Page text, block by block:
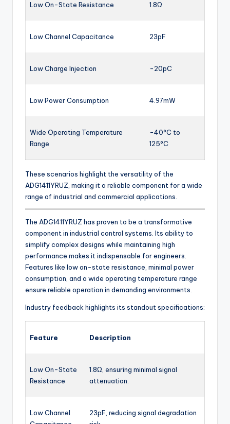
Low On-State Resistance 1.8Ω
Low Channel Capacitance 23pF
Low Charge Injection -20pC
Low Power Consumption 4.97mW
Wide Operating Temperature
Range
-40°C to
125°C
These scenarios highlight the versatility of the
ADG1411YRUZ, making it a reliable component for a wide
range of industrial and commercial applications.
The ADG1411YRUZ has proven to be a transformative
component in industrial control systems. Its ability to
simplify complex designs while maintaining high
performance makes it indispensable for engineers.
Features like low on-state resistance, minimal power
consumption, and a wide operating temperature range
ensure reliable operation in demanding environments.
Industry feedback highlights its standout specifications:
Feature Description
Low On-State
Resistance
1.8Ω, ensuring minimal signal
attenuation.
Low Channel
23pF, reducing signal degradation